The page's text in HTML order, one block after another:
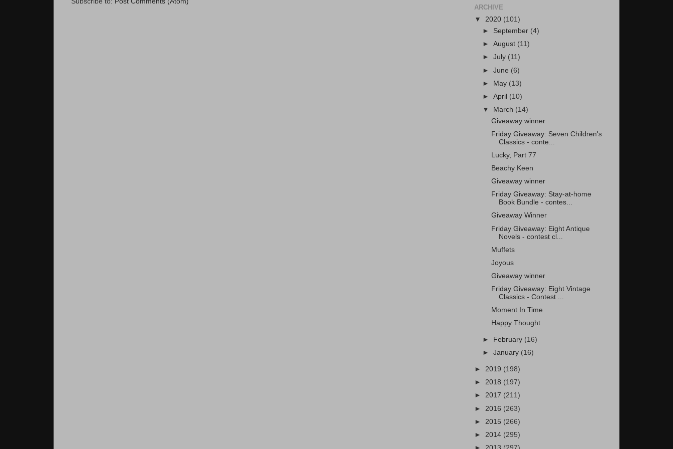
ARCHIVE
▼ 2020 (101)
► September (4)
►August (11)
►July (11)
►June (6)
► May (13)
►April (10)
▼
March (14)
Giveaway winner
Friday Giveaway: Seven Children's
Classics - conte...
Lucky, Part 77
Beachy Keen
Giveaway winner
Friday Giveaway: Stay-at-home
Book Bundle - contes...
Giveaway Winner
Friday Giveaway: Eight Antique
Novels - contest cl...
Muffets
Joyous
Giveaway winner
Friday Giveaway: Eight Vintage
Classics - Contest ...
Moment In Time
Happy Thought
► February (16)
►January (16)
► 2019 (198)
► 2018 (197)
► 2017 (211)
► 2016 (263)
► 2015 (266)
► 2014 (295)